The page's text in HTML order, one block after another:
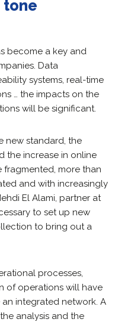
tone
become a key and
Data
systems, real-time
… the impacts on the
will be significant.
new standard, the
the increase in online
fragmented, more than
and with increasingly
El Alami, partner at
to set up new
to bring out a
processes,
of operations will have
integrated network. A
analysis and the